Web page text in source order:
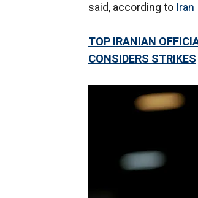
said, according to Iran
TOP IRANIAN
CONSIDERS STRIKES